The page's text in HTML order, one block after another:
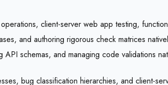
client-server web app testing,
and authoring rigorous check matrices
schemas, and managing code validations
bug classification hierarchies, and client-